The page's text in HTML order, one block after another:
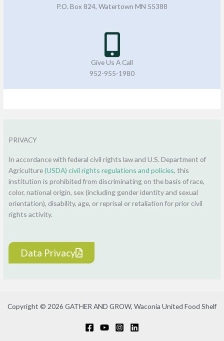
P.O. Box 824, Watertown MN 55388
Give Us A Call
952-955-1980
PRIVACY
In accordance with federal civil rights law and U.S. Department of
Agriculture(USDA) civil rights regulations and policies, this
institution is prohibited from discriminating on the basis of race,
color, national origin, sex (including gender identity and sexual
orientation), disability, age, or reprisal or retaliation for prior civil
rights activity.
Data Privacy
Copyright © 2026 GATHER AND GROW, Waconia United Food Shelf